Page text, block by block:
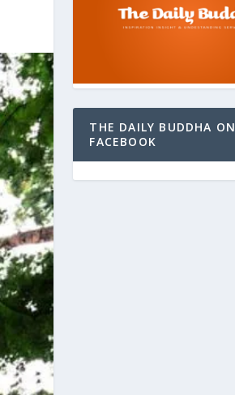
THE DAILY BUDDHA ON
FACEBOOK